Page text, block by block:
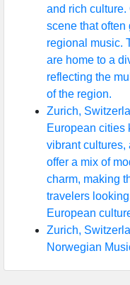
and rich culture.
scene that often
regional music.
are home to a
reflecting the
of the region.
Zurich,
European cities
vibrant cultures,
offer a mix of
charm, making
travelers
European
Zurich,
Norwegian